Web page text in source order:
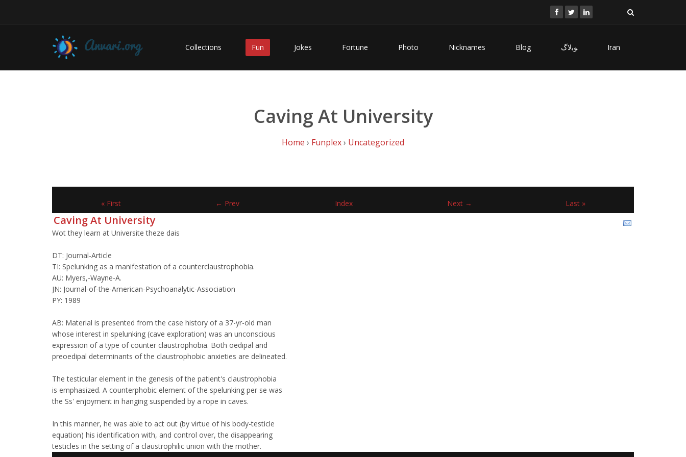
Collections Fun Jokes Fortune Photo Nicknames Blog ﻮﺑﻻگ Iran
Caving At University
Home › Funplex› Uncategorized
« First ← Prev Index Next → Last »
Caving At University
Wot they learn at Universite theze dais
DT: Journal-Article
TI: Spelunking as a manifestation of a counterclaustrophobia.
AU: Myers,-Wayne-A.
JN: Journal-of-the-American-Psychoanalytic-Association
PY: 1989
AB: Material is presented from the case history of a 37-yr-old man
whose interest in spelunking (cave exploration) was an unconscious
expression of a type of counter claustrophobia. Both oedipal and
preoedipal determinants of the claustrophobic anxieties are delineated.
The testicular element in the genesis of the patient's claustrophobia
is emphasized. A counterphobic element of the spelunking per se was
the Ss' enjoyment in hanging suspended by a rope in caves.
In this manner, he was able to act out (by virtue of his body-testicle
equation) his identification with, and control over, the disappearing
testicles in the setting of a claustrophilic union with the mother.